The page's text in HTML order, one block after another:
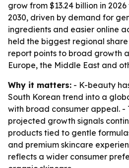
grow from $13.24 billion in
2030, driven by demand for
ingredients and easier online
held the biggest regional share
report points to broad growth
Europe, the Middle East and
Why it matters: - K-beauty
South Korean trend into a
with broad consumer appeal. -
projected growth signals
products tied to gentle
and premium skincare
reflects a wider consumer